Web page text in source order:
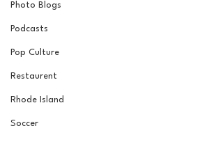
Photo Blogs
Podcasts
Pop Culture
Restaurent
Rhode Island
Soccer